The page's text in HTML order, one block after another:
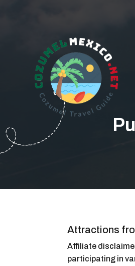
Attractions
Affiliate
participating in